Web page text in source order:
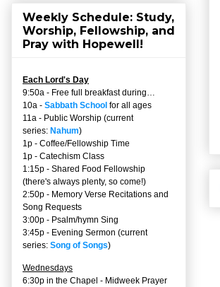
Weekly Schedule: Study,
Worship, Fellowship, and
Pray with Hopewell!
Each Lord's Day
9:50a - Free full breakfast during…
10a - Sabbath School for all ages
11a - Public Worship (current
series: Nahum)
1p - Coffee/Fellowship Time
1p - Catechism Class
1:15p - Shared Food Fellowship
(there's always plenty, so come!)
2:50p - Memory Verse Recitations and
Song Requests
3:00p - Psalm/hymn Sing
3:45p - Evening Sermon (current
series: Song of Songs)
Wednesdays
6:30p in the Chapel - Midweek Prayer